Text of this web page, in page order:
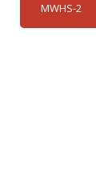
MWHS-2